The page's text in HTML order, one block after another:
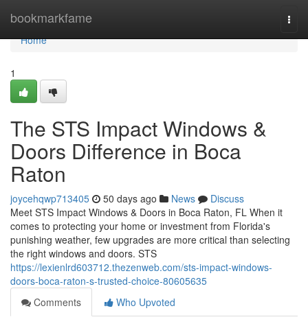
bookmarkfame
Home
Home
1
The STS Impact Windows &
Doors Difference in Boca
Raton
joycehqwp713405 50 days ago News
Discuss
Meet STS Impact Windows & Doors in Boca Raton, FL When it
comes to protecting your home or investment from Florida's
punishing weather, few upgrades are more critical than selecting
the right windows and doors. STS
https://lexienlrd603712.thezenweb.com/sts-impact-windows-
doors-boca-raton-s-trusted-choice-80605635
Comments
Who Upvoted